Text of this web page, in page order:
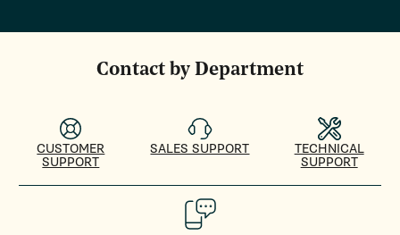
Contact by Department
CUSTOMER
SUPPORT
SALES SUPPORT
TECHNICAL
SUPPORT